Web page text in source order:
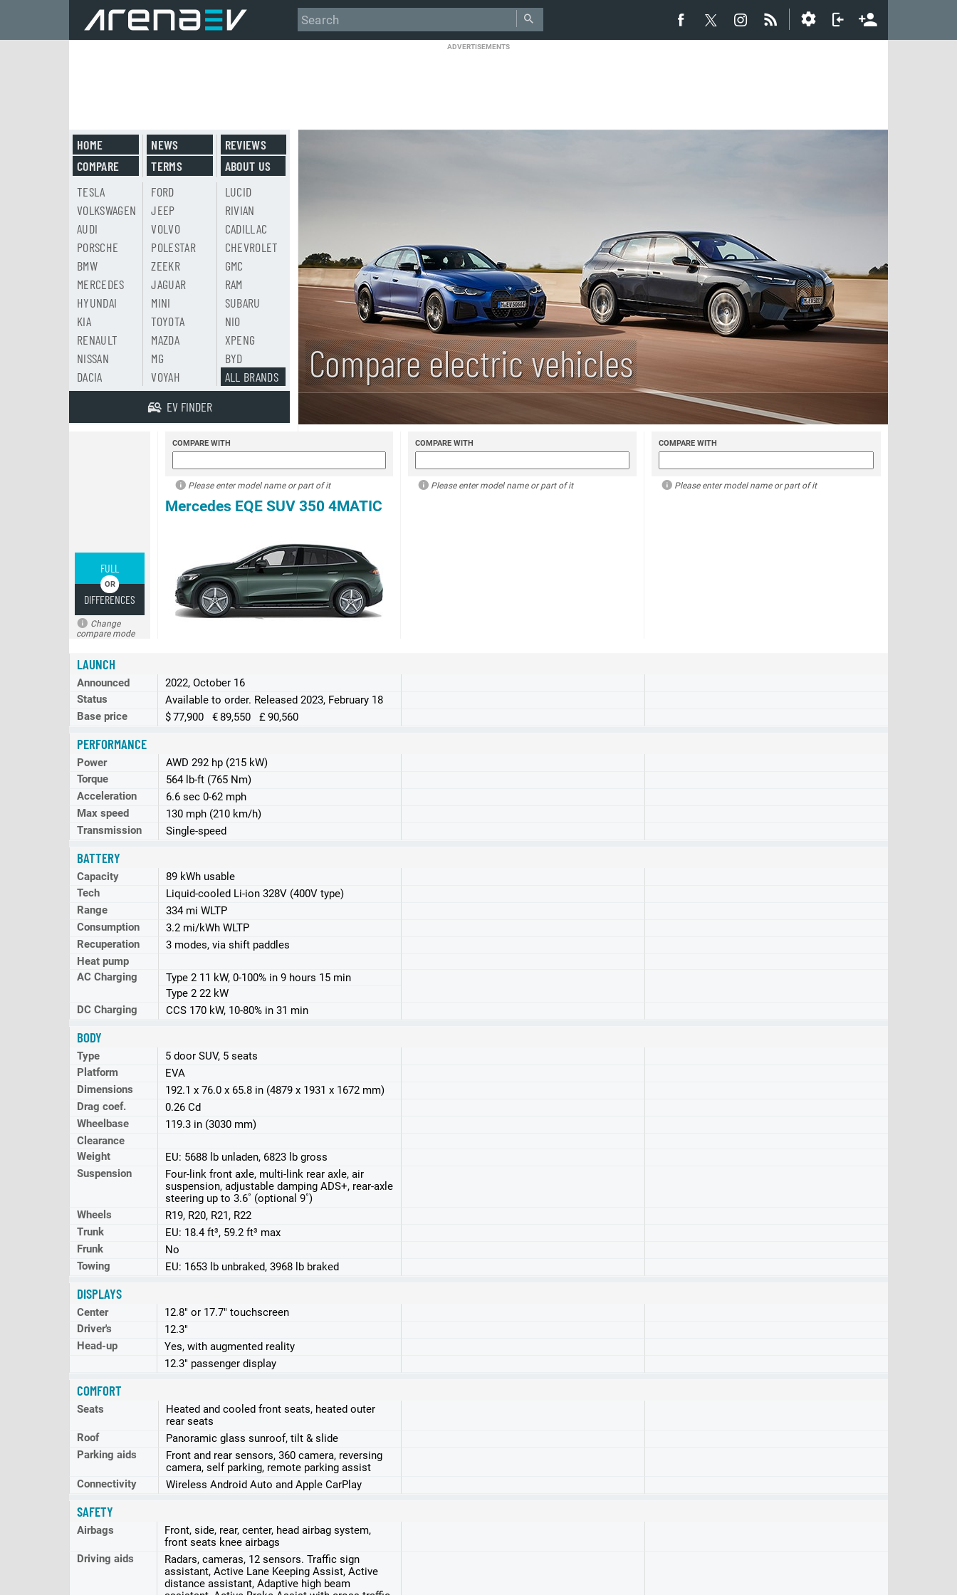
ADVERTISEMENTS
Compare electric vehicles
HOME
COMPARE
NEWS
TERMS
REVIEWS
ABOUT US
TESLA
VOLKSWAGEN
AUDI
PORSCHE
BMW
MERCEDES
HYUNDAI
KIA
RENAULT
NISSAN
DACIA
FORD
JEEP
VOLVO
POLESTAR
ZEEKR
JAGUAR
MINI
TOYOTA
MAZDA
MG
VOYAH
LUCID
RIVIAN
CADILLAC
CHEVROLET
GMC
RAM
SUBARU
NIO
XPENG
BYD
ALL BRANDS
EV FINDER
FULL
DIFFERENCES
Change
compare mode
COMPARE WITH
Please enter model name or part of it
Mercedes EQE SUV 350 4MATIC
COMPARE WITH
Please enter model name or part of it
COMPARE WITH
Please enter model name or part of it
LAUNCH
Announced
2022, October 16
Status
Available to order. Released 2023, February 18
Base price
$ 77,900 € 89,550 £ 90,560
PERFORMANCE
Power
AWD 292 hp (215 kW)
Torque
564 lb-ft (765 Nm)
Acceleration
6.6 sec 0-62 mph
Max speed
130 mph (210 km/h)
Transmission
Single-speed
BATTERY
Capacity
89 kWh usable
Tech
Liquid-cooled Li-ion 328V (400V type)
Range
334 mi WLTP
Consumption
3.2 mi/kWh WLTP
Recuperation
3 modes, via shift paddles
Heat pump
AC Charging
Type 2 11 kW, 0-100% in 9 hours 15 min
Type 2 22 kW
DC Charging
CCS 170 kW, 10-80% in 31 min
BODY
Type
5 door SUV, 5 seats
Platform
EVA
Dimensions
192.1 x 76.0 x 65.8 in (4879 x 1931 x 1672 mm)
Drag coef.
0.26 Cd
Wheelbase
119.3 in (3030 mm)
Clearance
Weight
EU: 5688 lb unladen, 6823 lb gross
Suspension
Four-link front axle, multi-link rear axle, air
suspension, adjustable damping ADS+, rear-axle
steering up to 3.6˚ (optional 9˚)
Wheels
R19, R20, R21, R22
Trunk
EU: 18.4 ft³, 59.2 ft³ max
Frunk
No
Towing
EU: 1653 lb unbraked, 3968 lb braked
DISPLAYS
Center
12.8" or 17.7" touchscreen
Driver's
12.3"
Head-up
Yes, with augmented reality
12.3" passenger display
COMFORT
Seats
Heated and cooled front seats, heated outer
rear seats
Roof
Panoramic glass sunroof, tilt & slide
Parking aids
Front and rear sensors, 360 camera, reversing
camera, self parking, remote parking assist
Connectivity
Wireless Android Auto and Apple CarPlay
SAFETY
Airbags
Front, side, rear, center, head airbag system,
front seats knee airbags
Driving aids
Radars, cameras, 12 sensors. Traffic sign
assistant, Active Lane Keeping Assist, Active
distance assistant, Adaptive high beam